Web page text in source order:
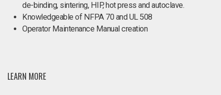
de-binding, sintering, HIP, hot press and autoclave.
Knowledgeable of NFPA 70 and UL 508
Operator Maintenance Manual creation
LEARN MORE